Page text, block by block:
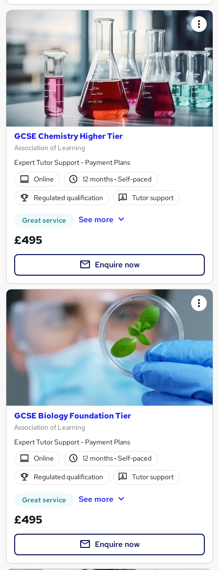
GCSE Chemistry Higher Tier
Association of Learning
Expert Tutor Support - Payment Plans
Online
12 months· Self-paced
Regulated qualification Tutor support
Great service See more
£495
Enquire now
GCSE Biology Foundation Tier
Association of Learning
Expert Tutor Support - Payment Plans
Online
12 months· Self-paced
Regulated qualification Tutor support
Great service See more
£495
Enquire now